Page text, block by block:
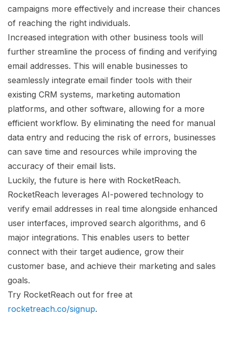
campaigns more effectively and increase their chances
of reaching the right individuals.
Increased integration with other business tools will
further streamline the process of finding and verifying
email addresses. This will enable businesses to
seamlessly integrate email finder tools with their
existing CRM systems, marketing automation
platforms, and other software, allowing for a more
efficient workflow. By eliminating the need for manual
data entry and reducing the risk of errors, businesses
can save time and resources while improving the
accuracy of their email lists.
Luckily, the future is here with RocketReach.
RocketReach leverages AI-powered technology to
verify email addresses in real time alongside enhanced
user interfaces, improved search algorithms, and 6
major integrations. This enables users to better
connect with their target audience, grow their
customer base, and achieve their marketing and sales
goals.
Try RocketReach out for free at
rocketreach.co/signup.